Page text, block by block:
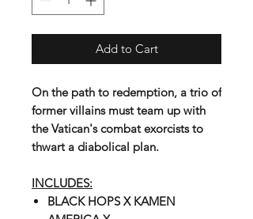
Add to Cart
On the path to redemption, a trio of
former villains must team up with
the Vatican's combat exorcists to
thwart a diabolical plan.
INCLUDES:
BLACK HOPS X KAMEN